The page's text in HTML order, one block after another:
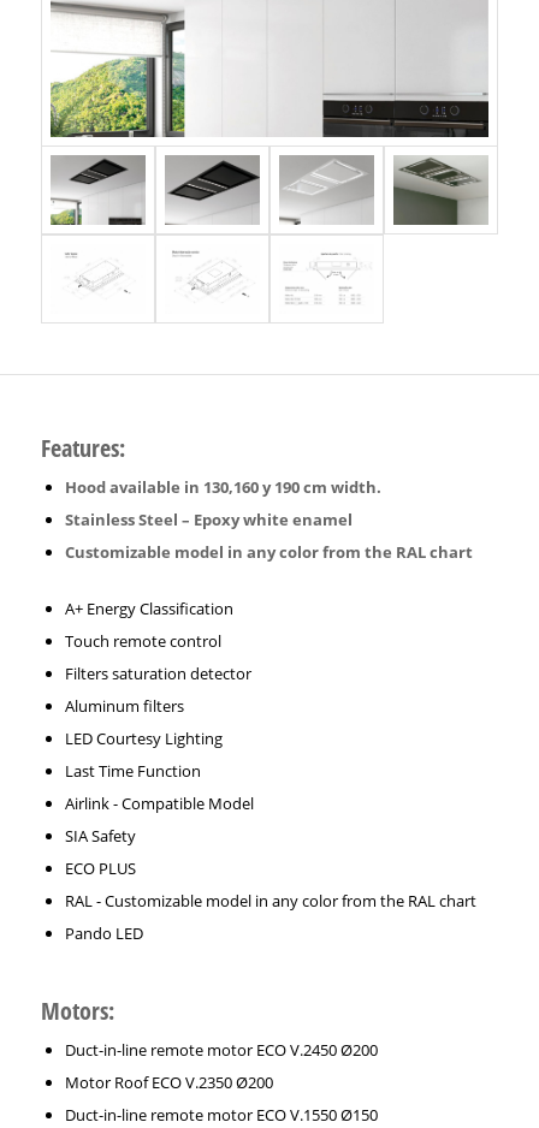
Features:
Hood available in 130,160 y 190 cm width.
Stainless Steel – Epoxy white enamel
Customizable model in any color from the RAL chart
A+ Energy Classification
Touch remote control
Filters saturation detector
Aluminum filters
LED Courtesy Lighting
Last Time Function
Airlink - Compatible Model
SIA Safety
ECO PLUS
RAL - Customizable model in any color from the RAL chart
Pando LED
Motors:
Duct-in-line remote motor ECO V.2450 Ø200
Motor Roof ECO V.2350 Ø200
Duct-in-line remote motor ECO V.1550 Ø150